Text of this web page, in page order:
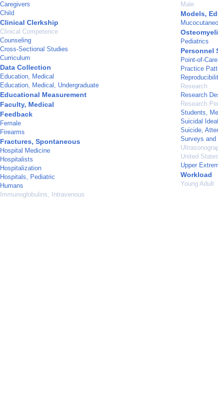
Caregivers
Child
Clinical Clerkship
Clinical Competence
Counseling
Cross-Sectional Studies
Curriculum
Data Collection
Education, Medical
Education, Medical, Undergraduate
Educational Measurement
Faculty, Medical
Feedback
Female
Firearms
Fractures, Spontaneous
Hospital Medicine
Hospitalists
Hospitalization
Hospitals, Pediatric
Humans
Immunoglobulins, Intravenous
Male
Models,
Pediatrics
Personnel
Point-of-
Practice
Research
Research
Research
Students,
Suicidal
Suicide,
Surveys and
United
Upper
Workload
Young Adult